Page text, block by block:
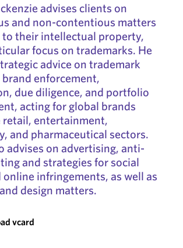
advises clients on
and non-contentious matters
their intellectual property,
focus on trademarks. He
advice on trademark
brand enforcement,
due diligence, and portfolio
acting for global brands
retail, entertainment,
and pharmaceutical sectors.
advises on advertising, anti-
and strategies for social
online infringements, as well as
design matters.
vcard